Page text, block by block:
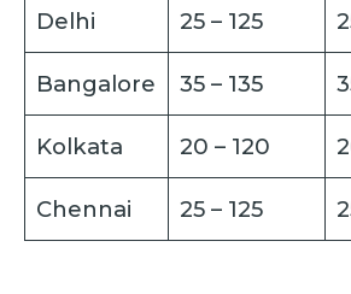
Delhi 25 – 125
Bangalore 35 – 135
Kolkata 20 – 120
Chennai 25 – 125